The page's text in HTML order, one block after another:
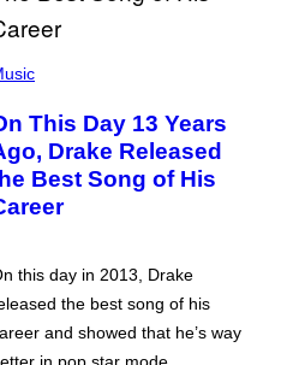
This Day 13 Years
Drake Released
Best Song of His
this day in 2013, Drake
the best song of his
and showed that he’s way